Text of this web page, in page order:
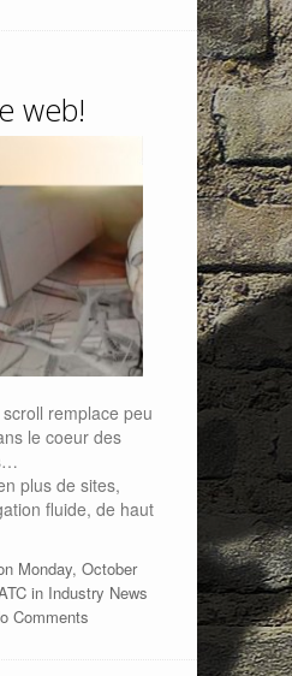
web!
scroll remplace peu
le coeur des
plus de sites,
fluide, de haut
Monday, October
in Industry News
Comments